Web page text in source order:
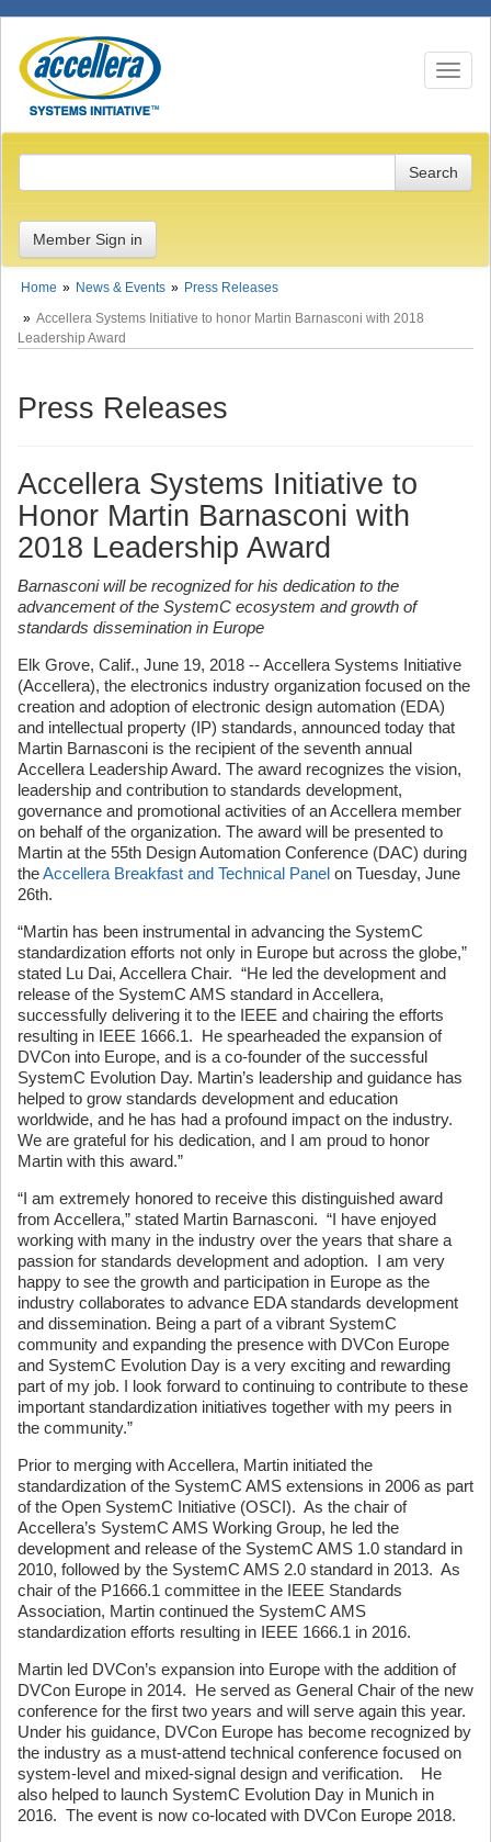
Toggle
Member Sign in
Home News & Events
Press Releases
Accellera Systems Initiative to honor Martin Barnasconi with 2018
Leadership Award
Press Releases
Accellera Systems Initiative to
Honor Martin Barnasconi with
2018 Leadership Award
Barnasconi will be recognized for his dedication to the
advancement of the SystemC ecosystem and growth of
standards dissemination in Europe
Elk Grove, Calif., June 19, 2018 -- Accellera Systems Initiative
(Accellera), the electronics industry organization focused on the
creation and adoption of electronic design automation (EDA)
and intellectual property (IP) standards, announced today that
Martin Barnasconi is the recipient of the seventh annual
Accellera Leadership Award. The award recognizes the vision,
leadership and contribution to standards development,
governance and promotional activities of an Accellera member
on behalf of the organization. The award will be presented to
Martin at the 55th Design Automation Conference (DAC) during
theAccellera Breakfast and Technical Panel on Tuesday, June
26th.
“Martin has been instrumental in advancing the SystemC
standardization efforts not only in Europe but across the globe,”
stated Lu Dai, Accellera Chair. “He led the development and
release of the SystemC AMS standard in Accellera,
successfully delivering it to the IEEE and chairing the efforts
resulting in IEEE 1666.1. He spearheaded the expansion of
DVCon into Europe, and is a co-founder of the successful
SystemC Evolution Day. Martin’s leadership and guidance has
helped to grow standards development and education
worldwide, and he has had a profound impact on the industry.
We are grateful for his dedication, and I am proud to honor
Martin with this award.”
“I am extremely honored to receive this distinguished award
from Accellera,” stated Martin Barnasconi. “I have enjoyed
working with many in the industry over the years that share a
passion for standards development and adoption. I am very
happy to see the growth and participation in Europe as the
industry collaborates to advance EDA standards development
and dissemination. Being a part of a vibrant SystemC
community and expanding the presence with DVCon Europe
and SystemC Evolution Day is a very exciting and rewarding
part of my job. I look forward to continuing to contribute to these
important standardization initiatives together with my peers in
the community.”
Prior to merging with Accellera, Martin initiated the
standardization of the SystemC AMS extensions in 2006 as part
of the Open SystemC Initiative (OSCI). As the chair of
Accellera’s SystemC AMS Working Group, he led the
development and release of the SystemC AMS 1.0 standard in
2010, followed by the SystemC AMS 2.0 standard in 2013. As
chair of the P1666.1 committee in the IEEE Standards
Association, Martin continued the SystemC AMS
standardization efforts resulting in IEEE 1666.1 in 2016.
Martin led DVCon’s expansion into Europe with the addition of
DVCon Europe in 2014. He served as General Chair of the new
conference for the first two years and will serve again this year.
Under his guidance, DVCon Europe has become recognized by
the industry as a must-attend technical conference focused on
system-level and mixed-signal design and verification. He
also helped to launch SystemC Evolution Day in Munich in
2016. The event is now co-located with DVCon Europe 2018.